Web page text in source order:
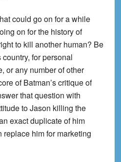
could go on for a while
on for the history of
to kill another human? Be
country, for personal
or any number of other
of Batman’s critique of
that question with
to Jason killing the
exact duplicate of him
replace him for marketing